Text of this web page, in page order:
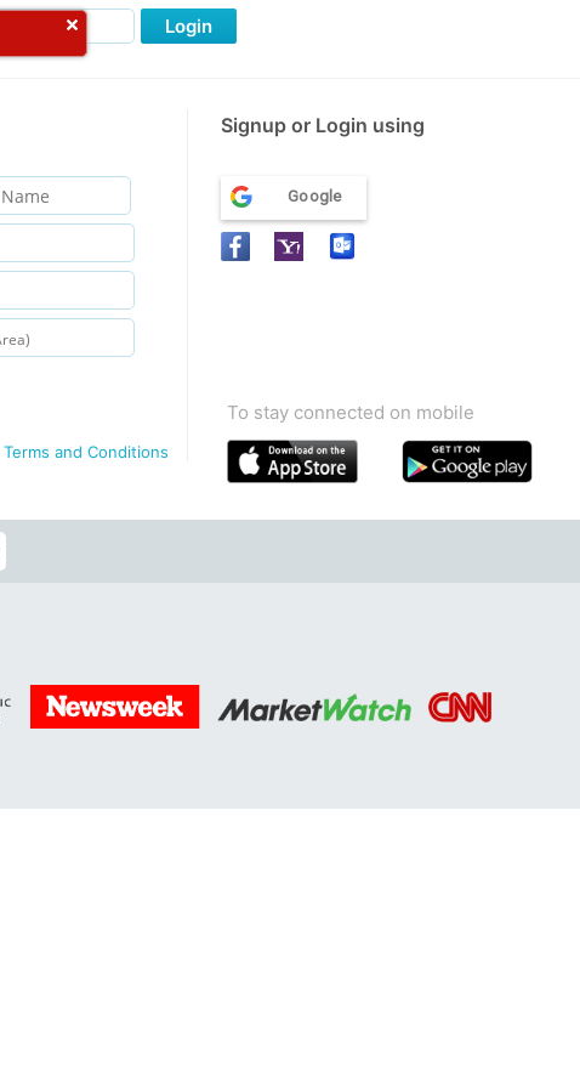
Login
Signup or Login using
Terms and Conditions
Google
To stay connected on mobile